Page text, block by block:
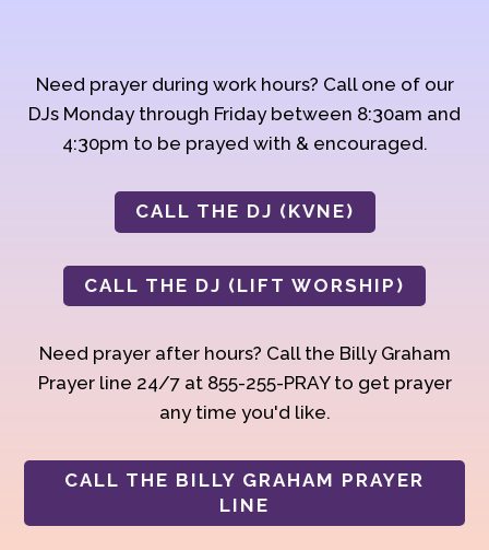
Need prayer during work hours? Call one of our
DJs Monday through Friday between 8:30am and
4:30pm to be prayed with & encouraged.
CALL THE DJ (KVNE)
CALL THE DJ (LIFT WORSHIP)
Need prayer after hours? Call the Billy Graham
Prayer line 24/7 at 855-255-PRAY to get prayer
any time you'd like.
CALL THE BILLY GRAHAM PRAYER
LINE